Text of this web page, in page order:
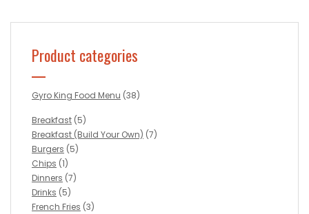
Product categories
Gyro King Food Menu (38)
Breakfast (5)
Breakfast (Build Your Own) (7)
Burgers (5)
Chips (1)
Dinners (7)
Drinks (5)
French Fries (3)